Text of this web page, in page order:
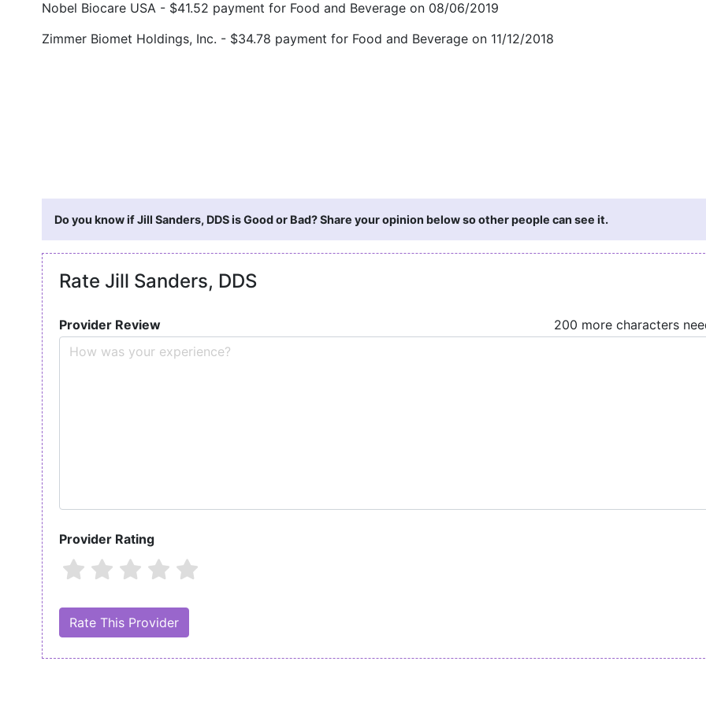
Nobel Biocare USA - $41.52 payment for Food and Beverage on 08/06/2019
Zimmer Biomet Holdings, Inc. - $34.78 payment for Food and Beverage on 11/12/2018
Do you know if Jill Sanders, DDS is Good or Bad? Share your opinion below so other people can see it.
Rate Jill Sanders, DDS
Provider Review
200 more characters
Provider Rating